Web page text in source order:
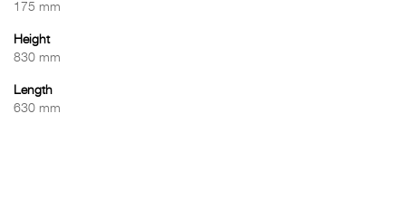
175 mm
Height
830 mm
Length
630 mm